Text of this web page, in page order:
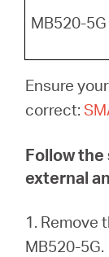
Ελληνικά
MB520-5G
Ensure
correct:
Follow
external
1. Remove
MB520-5G.